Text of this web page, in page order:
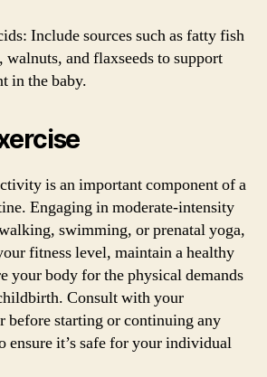
Include sources such as fatty fish
walnuts, and flaxseeds to support
in the baby.
is an important component of a
Engaging in moderate-intensity
swimming, or prenatal yoga,
fitness level, maintain a healthy
your body for the physical demands
Consult with your
before starting or continuing any
ensure it’s safe for your individual